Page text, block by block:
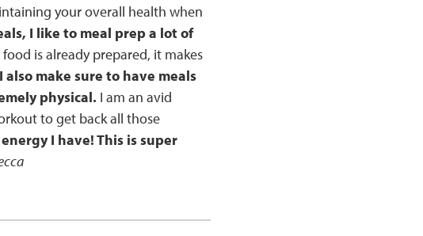
your overall health when
I like to meal prep a lot of
food is already prepared, it makes
I also make sure to have meals
physical. I am an avid
to get back all those
I have! This is super